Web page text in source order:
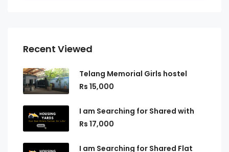
Recent Viewed
Telang Memorial Girls hostel
Rs 15,000
I am Searching for Shared with
Rs 17,000
I am Searching for Shared Flat